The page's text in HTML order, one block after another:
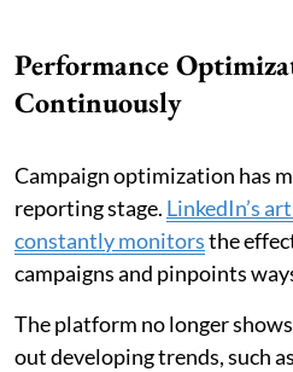
Performance
Continuously
Campaign optimization has
reporting stage. LinkedIn’s
constantly monitorsthe
campaigns and pinpoints
The platform no longer
out developing trends, such